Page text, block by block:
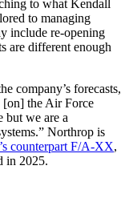
to what Kendall
to managing
include re-opening
are different enough
company’s forecasts,
[on] the Air Force
but we are a
Northrop is
counterpart F/A-XX,
in 2025.